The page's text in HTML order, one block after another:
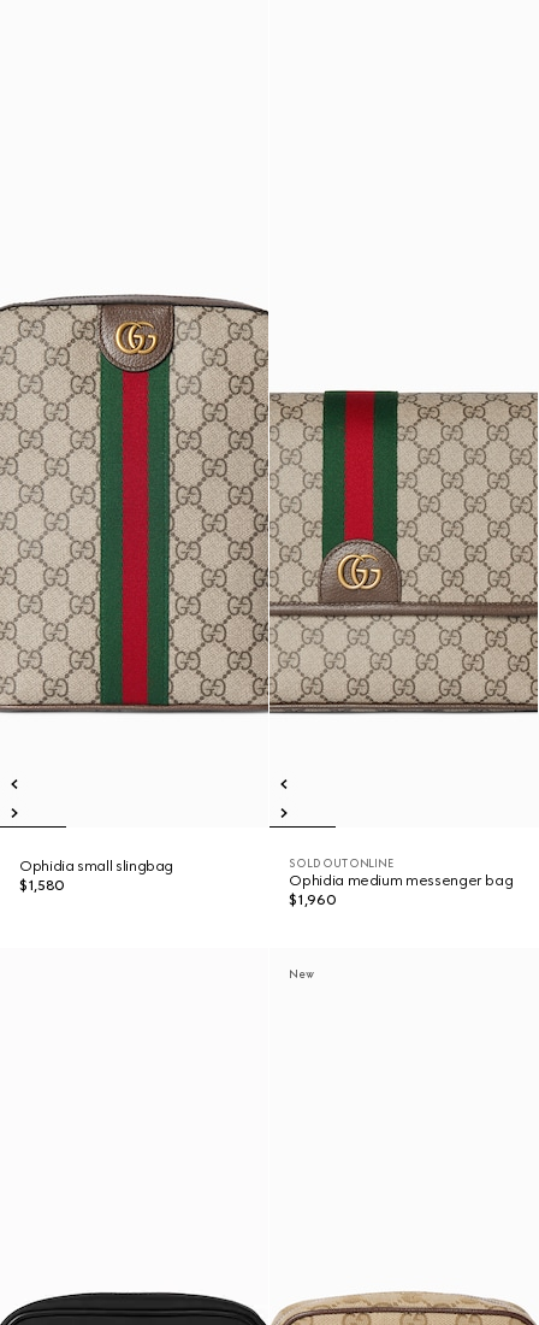
Ophidia small slingbag
$1,580
SOLD OUT ONLINE
Ophidia medium messenger bag
$1,960
New